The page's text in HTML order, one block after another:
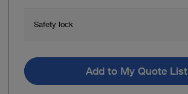
Safety lock
Add to My Quote List